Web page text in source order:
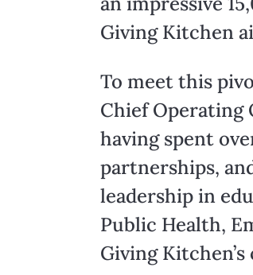
Giving Kitchen
To meet this
Chief Operating
having spent
partnerships,
leadership in
Public Health,
Giving